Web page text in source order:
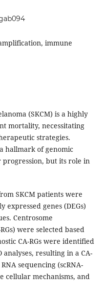
immune
(SKCM) is a highly
mortality, necessitating
strategies.
hallmark of genomic
but its role in
SKCM patients were
genes (DEGs)
Centrosome
were selected based
CA-RGs were identified
analyses, resulting in a CA-
sequencing (scRNA-
cellular mechanisms, and